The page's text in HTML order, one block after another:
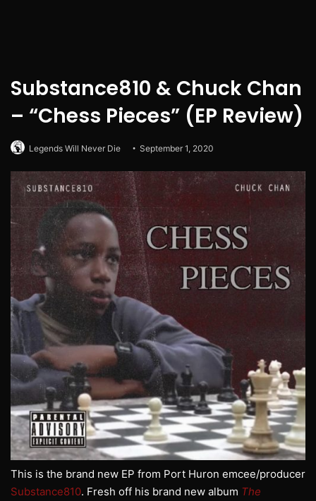
Substance810 & Chuck Chan
– “Chess Pieces” (EP Review)
Legends Will Never Die September 1, 2020
This is the brand new EP from Port Huron emcee/producer
Substance810. Fresh off his brand new album The